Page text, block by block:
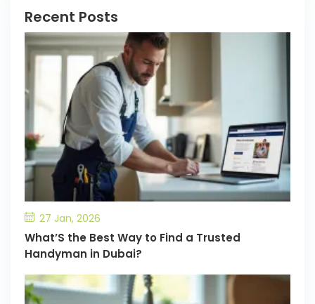
Recent Posts
27 Jan, 2026
What’S the Best Way to Find a Trusted
Handyman in Dubai?